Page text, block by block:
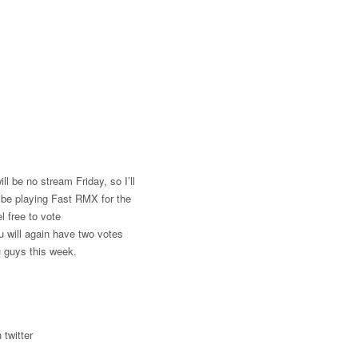
be no stream Friday, so I’ll
playing Fast RMX for the
free to vote
will again have two votes
this week.
twitter